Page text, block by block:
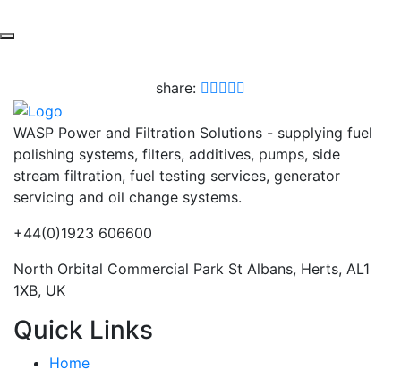
share:
WASP Power and Filtration Solutions - supplying fuel
polishing systems, filters, additives, pumps, side
stream filtration, fuel testing services, generator
servicing and oil change systems.
+44(0)1923 606600
North Orbital Commercial Park St Albans, Herts, AL1
1XB, UK
Quick Links
Home